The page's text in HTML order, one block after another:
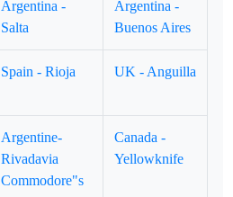
Argentina -
Salta
Argentina -
Buenos Aires
Spain - Rioja UK - Anguilla
Argentine-
Rivadavia
Commodore"s
Canada -
Yellowknife